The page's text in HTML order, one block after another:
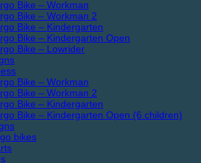
Bike – Workman
Bike – Workman 2
Bike – Kindergarten
Bike – Kindergarten Open
Bike – Lowrider
Bike – Workman
Bike – Workman 2
Bike – Kindergarten
Bike – Kindergarten Open (6 children)
bikes